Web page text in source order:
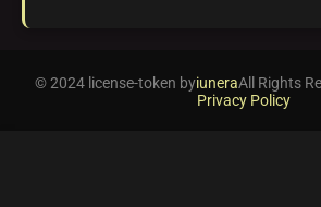
© 2024 license-token byiuneraAll Rights
Privacy Policy